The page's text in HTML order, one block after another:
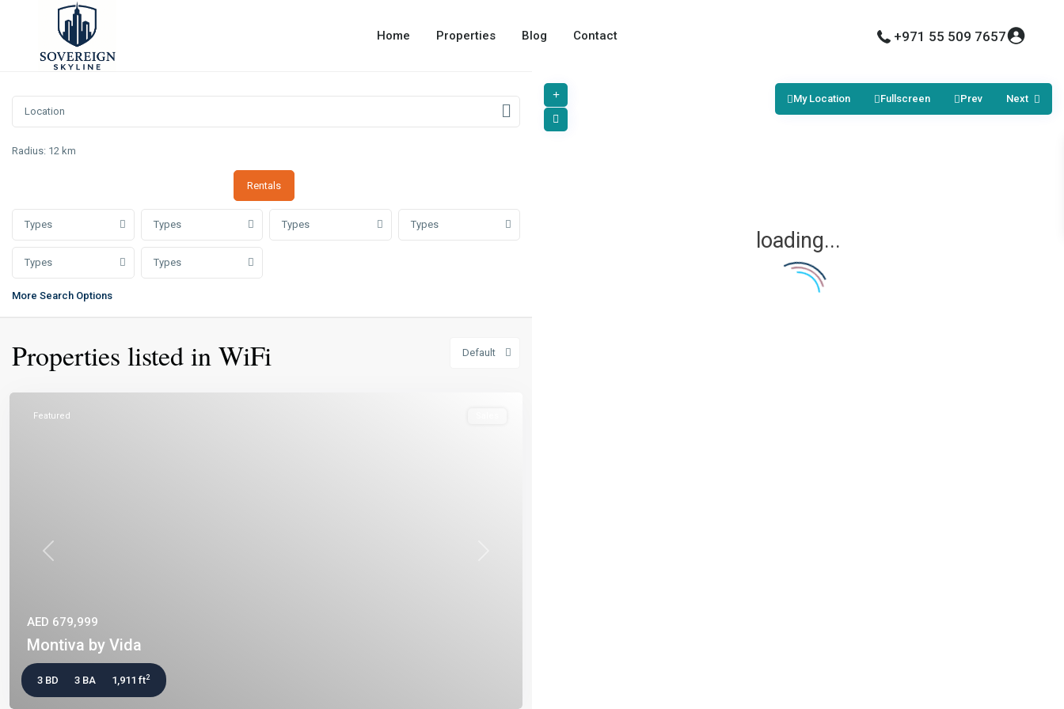
Home Properties Blog Contact +971 55 509 7657
loading...
My Location Fullscreen Prev Next
Radius: 12 km
Rentals
Types Types Types Types
Types Types
More Search Options
Default
Properties listed in WiFi
Featured
Previous
AED 679,999
Montiva by Vida
3 BD 3 BA 1,911 ft2